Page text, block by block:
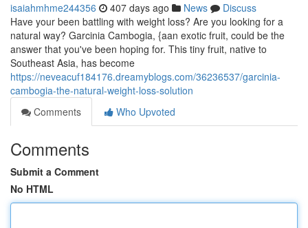
isaiahmhme244356 407 days ago News
Discuss
Have your been battling with weight loss? Are you looking for a
natural way? Garcinia Cambogia, {aan exotic fruit, could be the
answer that you've been hoping for. This tiny fruit, native to
Southeast Asia, has become
https://neveacuf184176.dreamyblogs.com/36236537/garcinia-
cambogia-the-natural-weight-loss-solution
Comments
Who Upvoted
Comments
Submit a Comment
No HTML